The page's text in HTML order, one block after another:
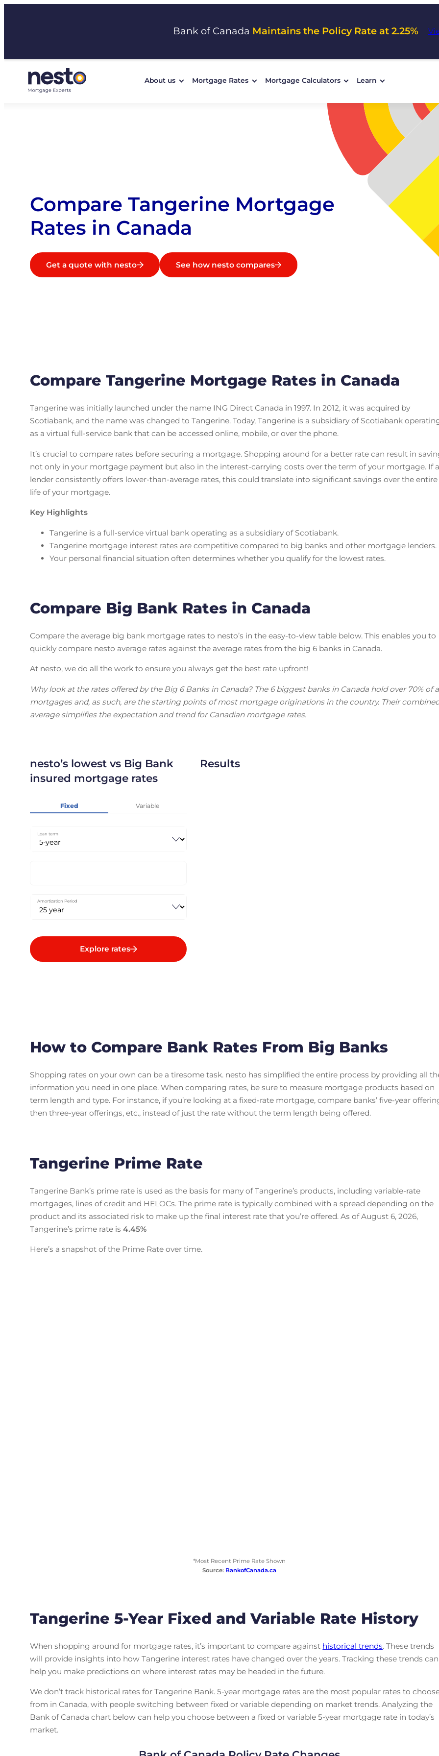
Bank of Canada Maintains the Policy Rate at 2.25%
About us Mortgage Rates Mortgage Calculators Learn
Compare Tangerine Mortgage
Rates in Canada
Get a quote with nesto See how nesto compares
Compare Tangerine Mortgage Rates in Canada
Tangerine was initially launched under the name ING Direct Canada in 1997. In 2012, it was acquired by
Scotiabank, and the name was changed to Tangerine. Today, Tangerine is a subsidiary of Scotiabank
as a virtual full-service bank that can be accessed online, mobile, or over the phone.
It’s crucial to compare rates before securing a mortgage. Shopping around for a better rate can result in
not only in your mortgage payment but also in the interest-carrying costs over the term of your mortgage. If
lender consistently offers lower-than-average rates, this could translate into significant savings over the entire
life of your mortgage.
Key Highlights
Tangerine is a full-service virtual bank operating as a subsidiary of Scotiabank.
Tangerine mortgage interest rates are competitive compared to big banks and other mortgage lenders.
Your personal financial situation often determines whether you qualify for the lowest rates.
Compare Big Bank Rates in Canada
Compare the average big bank mortgage rates to nesto’s in the easy-to-view table below. This enables you to
quickly compare nesto average rates against the average rates from the big 6 banks in Canada.
At nesto, we do all the work to ensure you always get the best rate upfront!
Why look at the rates offered by the Big 6 Banks in Canada? The 6 biggest banks in Canada hold over 70% of
mortgages and, as such, are the starting points of most mortgage originations in the country. Their
average simplifies the expectation and trend for Canadian mortgage rates.
nesto’s lowest vs Big Bank
insured mortgage rates
Fixed Variable
Loan term
Amortization Period
Results
Explore rates
How to Compare Bank Rates From Big Banks
Shopping rates on your own can be a tiresome task. nesto has simplified the entire process by providing all
information you need in one place. When comparing rates, be sure to measure mortgage products based on
term length and type. For instance, if you’re looking at a fixed-rate mortgage, compare banks’ five-year
then three-year offerings, etc., instead of just the rate without the term length being offered.
Tangerine Prime Rate
Tangerine Bank’s prime rate is used as the basis for many of Tangerine’s products, including variable-rate
mortgages, lines of credit and HELOCs. The prime rate is typically combined with a spread depending on the
product and its associated risk to make up the final interest rate that you’re offered. As of August 6, 2026,
Tangerine’s prime rate is4.45%
Here’s a snapshot of the Prime Rate over time.
*Most Recent Prime Rate Shown
Source: BankofCanada.ca
Tangerine 5-Year Fixed and Variable Rate History
When shopping around for mortgage rates, it’s important to compare against historical trends. These trends
will provide insights into how Tangerine interest rates have changed over the years. Tracking these trends can
help you make predictions on where interest rates may be headed in the future.
We don’t track historical rates for Tangerine Bank. 5-year mortgage rates are the most popular rates to
from in Canada, with people switching between fixed or variable depending on market trends. Analyzing the
Bank of Canada chart below can help you choose between a fixed or variable 5-year mortgage rate in today’s
market.